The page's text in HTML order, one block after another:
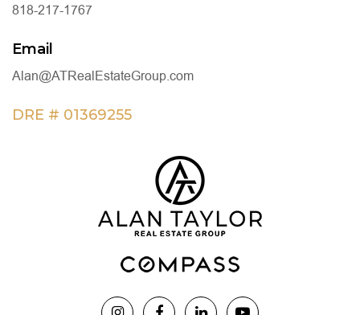
818-217-1767
Email
Alan@ATRealEstateGroup.com
DRE # 01369255